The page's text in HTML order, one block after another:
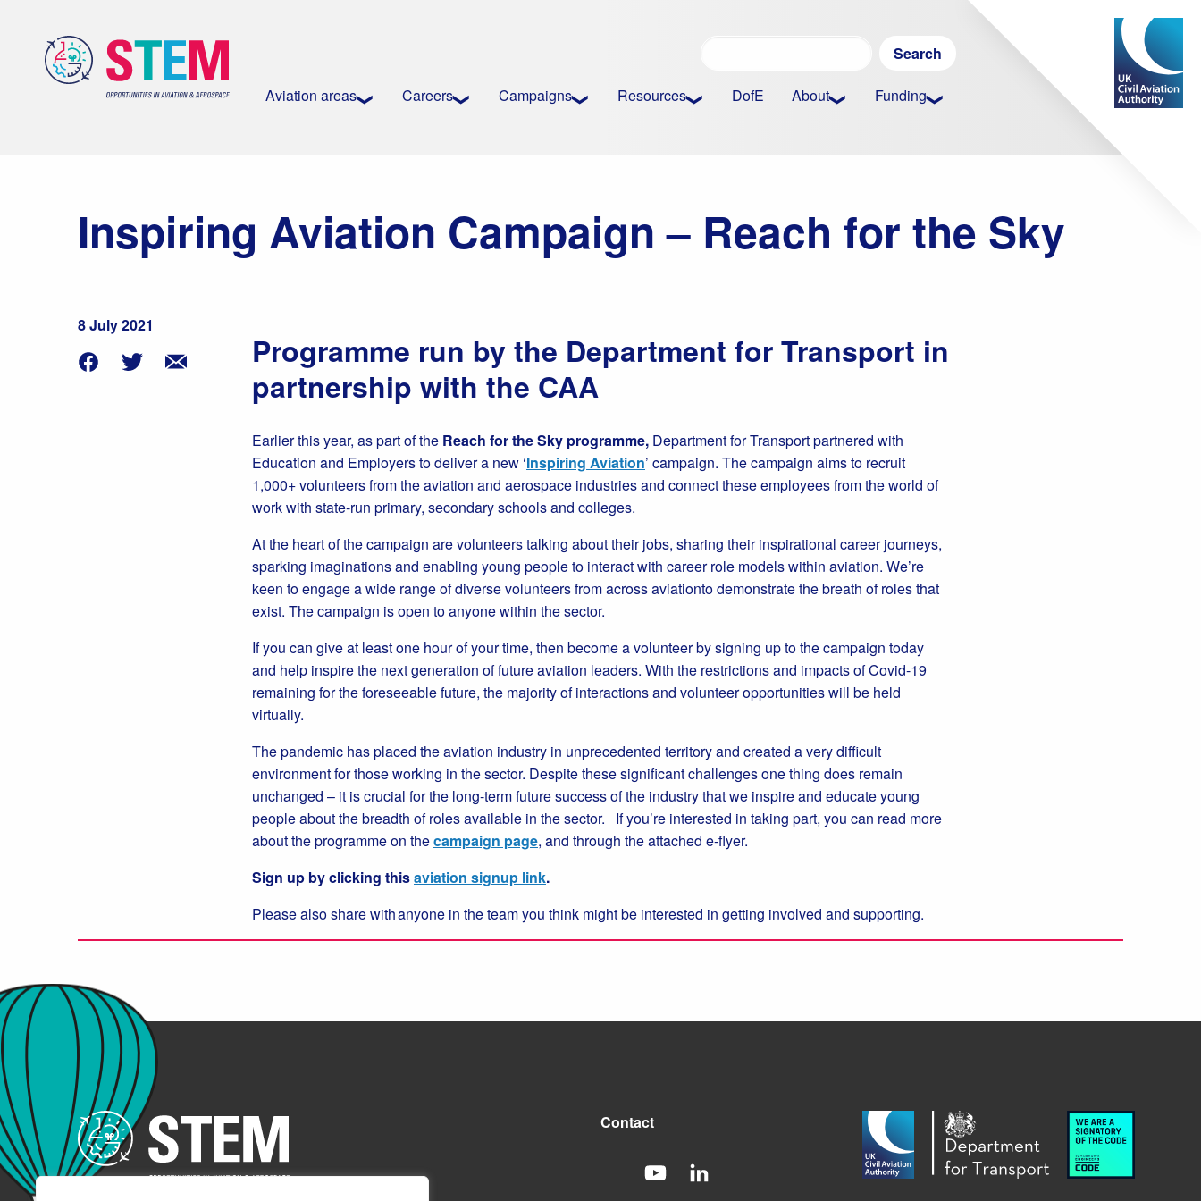
Aviation areas Careers Campaigns Resources DofE About Funding
Inspiring Aviation Campaign – Reach for the Sky
8 July 2021
Programme run by the Department for Transport in
partnership with the CAA
Earlier this year, as part of the Reach for the Sky programme, Department for Transport partnered with
Education and Employers to deliver a new ‘Inspiring Aviation’ campaign. The campaign aims to recruit
1,000+ volunteers from the aviation and aerospace industries and connect these employees from the world of
work with state-run primary, secondary schools and colleges.
At the heart of the campaign are volunteers talking about their jobs, sharing their inspirational career journeys,
sparking imaginations and enabling young people to interact with career role models within aviation. We’re
keen to engage a wide range of diverse volunteers from across aviationto demonstrate the breath of roles that
exist. The campaign is open to anyone within the sector.
If you can give at least one hour of your time, then become a volunteer by signing up to the campaign today
and help inspire the next generation of future aviation leaders. With the restrictions and impacts of Covid-19
remaining for the foreseeable future, the majority of interactions and volunteer opportunities will be held
virtually.
The pandemic has placed the aviation industry in unprecedented territory and created a very difficult
environment for those working in the sector. Despite these significant challenges one thing does remain
unchanged – it is crucial for the long-term future success of the industry that we inspire and educate young
people about the breadth of roles available in the sector. If you’re interested in taking part, you can read more
about the programme on thecampaign page, and through the attached e-flyer.
Sign up by clicking thisaviation signup link.
Please also share with anyone in the team you think might be interested in getting involved and supporting.
Contact